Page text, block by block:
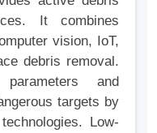
It combines
vision, IoT,
debris removal.
and
targets by
Low-